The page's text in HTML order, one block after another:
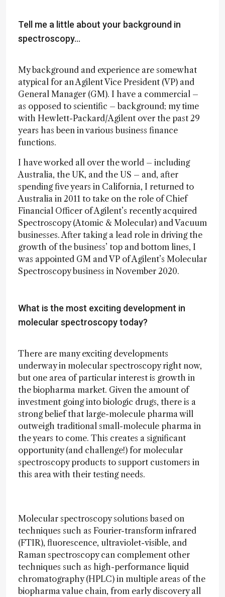
Tell me a little about your background in
spectroscopy…
My background and experience are somewhat
atypical for an Agilent Vice President (VP) and
General Manager (GM). I have a commercial –
as opposed to scientific – background; my time
with Hewlett-Packard/Agilent over the past 29
years has been in various business finance
functions.
I have worked all over the world – including
Australia, the UK, and the US – and, after
spending five years in California, I returned to
Australia in 2011 to take on the role of Chief
Financial Officer of Agilent’s recently acquired
Spectroscopy (Atomic & Molecular) and Vacuum
businesses. After taking a lead role in driving the
growth of the business’ top and bottom lines, I
was appointed GM and VP of Agilent’s Molecular
Spectroscopy business in November 2020.
What is the most exciting development in
molecular spectroscopy today?
There are many exciting developments
underway in molecular spectroscopy right now,
but one area of particular interest is growth in
the biopharma market. Given the amount of
investment going into biologic drugs, there is a
strong belief that large-molecule pharma will
outweigh traditional small-molecule pharma in
the years to come. This creates a significant
opportunity (and challenge!) for molecular
spectroscopy products to support customers in
this area with their testing needs.
Molecular spectroscopy solutions based on
techniques such as Fourier-transform infrared
(FTIR), fluorescence, ultraviolet-visible, and
Raman spectroscopy can complement other
techniques such as high-performance liquid
chromatography (HPLC) in multiple areas of the
biopharma value chain, from early discovery all